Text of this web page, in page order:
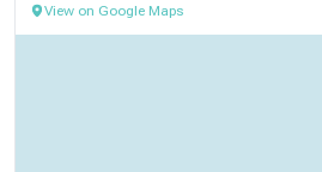
View on Google Maps